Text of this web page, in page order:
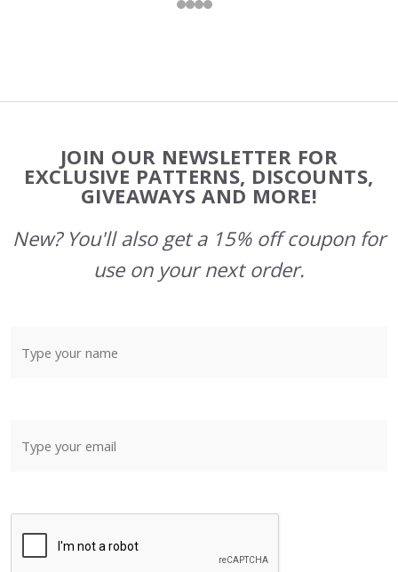
Start
JOIN OUR NEWSLETTER FOR
EXCLUSIVE PATTERNS, DISCOUNTS,
GIVEAWAYS AND MORE!
New? You'll also get a 15% off coupon for
use on your next order.